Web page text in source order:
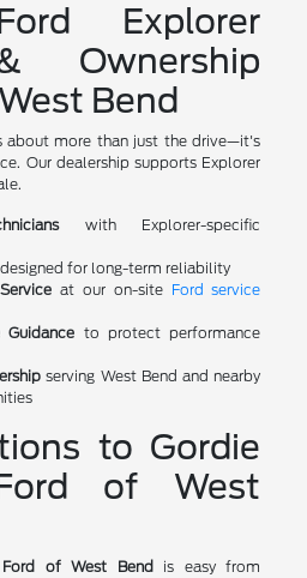
Explorer
Ownership
Bend
about more than just the drive—it's
Our dealership supports Explorer
with Explorer-specific
for long-term reliability
at our on-site Ford service
Guidance to protect performance
serving West Bend and nearby
to Gordie
of West
Ford of West Bend is easy from